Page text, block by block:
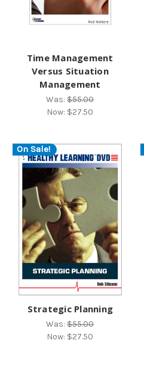
Time Management
Versus Situation
Management
Was:$55.00
Now: $27.50
On Sale!
Strategic Planning
Was:$55.00
Now: $27.50